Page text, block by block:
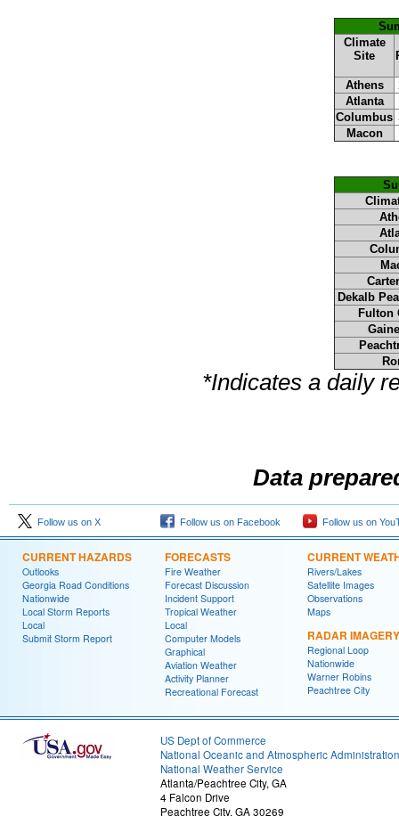
Climate
Site
Athens
Atlanta
Columbus
Macon
Dekalb
Fulton
*Indicates a daily
Data
Follow us on X Follow us on Facebook Follow us on
CURRENT HAZARDS
Outlooks
Georgia Road Conditions
Nationwide
Local Storm Reports
Local
Submit Storm Report
FORECASTS
Fire Weather
Forecast Discussion
Incident Support
Tropical Weather
Local
Computer Models
Graphical
Aviation Weather
Activity Planner
Recreational Forecast
CURRENT
Rivers/Lakes
Satellite Images
Observations
Maps
RADAR IMAGERY
Regional Loop
Nationwide
Warner Robins
Peachtree City
US Dept of Commerce
National Oceanic and Atmospheric Administration
National Weather Service
Atlanta/Peachtree City, GA
4 Falcon Drive
Peachtree City, GA 30269